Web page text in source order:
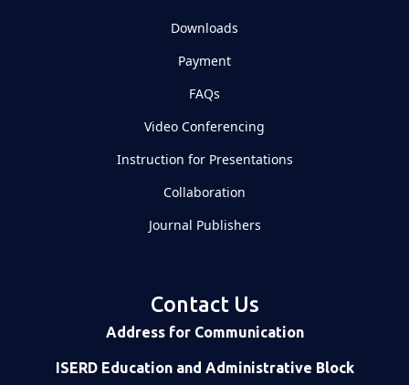
Downloads
Payment
FAQs
Video Conferencing
Instruction for Presentations
Collaboration
Journal Publishers
Contact Us
Address for Communication
ISERD Education and Administrative Block